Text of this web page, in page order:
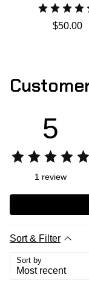
$50.00
5
1 review
Sort & Filter
Sort by